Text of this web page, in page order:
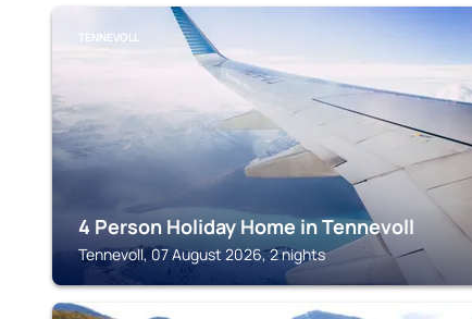
TENNEVOLL
4 Person Holiday Home in Tennevoll
Tennevoll, 07 August 2026, 2 nights